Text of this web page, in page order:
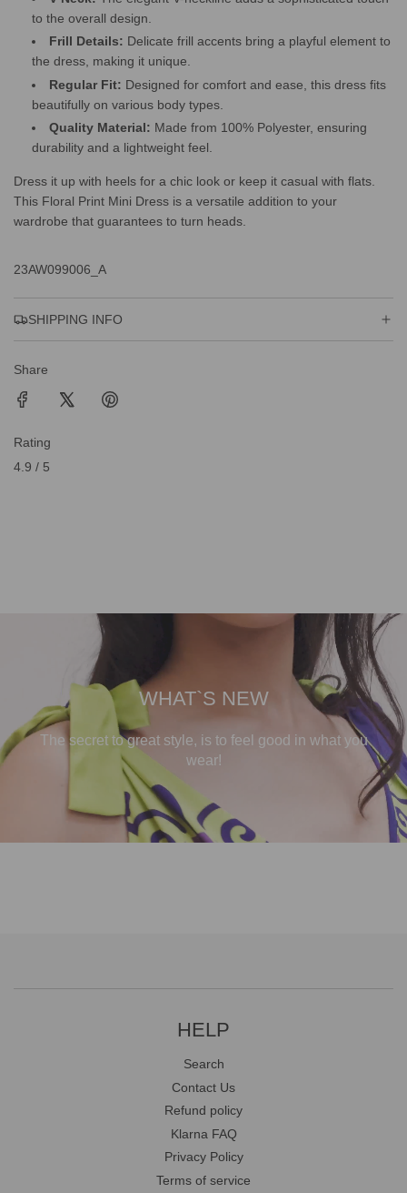
to the overall design.
Frill Details: Delicate frill accents bring a playful element to
the dress, making it unique.
Regular Fit: Designed for comfort and ease, this dress fits
beautifully on various body types.
Quality Material: Made from 100% Polyester, ensuring
durability and a lightweight feel.
Dress it up with heels for a chic look or keep it casual with flats.
This Floral Print Mini Dress is a versatile addition to your
wardrobe that guarantees to turn heads.
23AW099006_A
SHIPPING INFO
Share
Rating
4.9 / 5
WHAT`S NEW
The secret to great style, is to feel good in what you
wear!
HELP
Search
Contact Us
Refund policy
Klarna FAQ
Privacy Policy
Terms of service